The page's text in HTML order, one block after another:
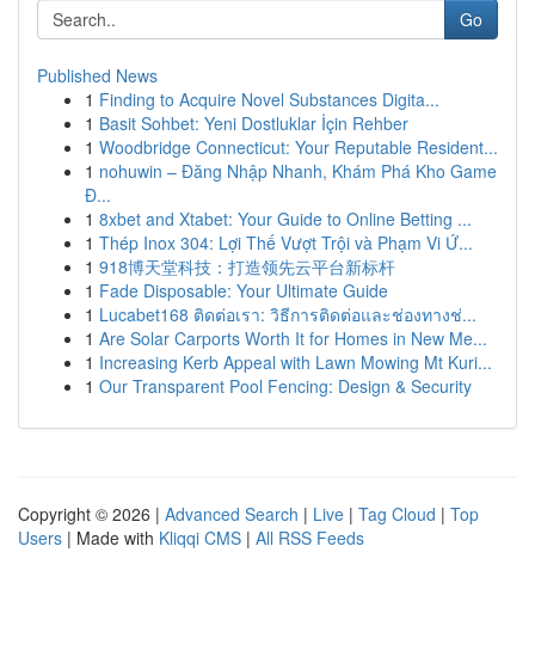
Go
Published News
1 Finding to Acquire Novel Substances Digita...
1 Basit Sohbet: Yeni Dostluklar İçin Rehber
1 Woodbridge Connecticut: Your Reputable Resident...
1 nohuwin – Đăng Nhập Nhanh, Khám Phá Kho Game
Đ...
1 8xbet and Xtabet: Your Guide to Online Betting ...
1 Thép Inox 304: Lợi Thế Vượt Trội và Phạm Vi Ứ...
1 918博天堂科技：打造领先云平台新标杆
1 Fade Disposable: Your Ultimate Guide
1 Lucabet168 ติดต่อเรา: วิธีการติดต่อและช่องทางช่...
1 Are Solar Carports Worth It for Homes in New Me...
1 Increasing Kerb Appeal with Lawn Mowing Mt Kuri...
1 Our Transparent Pool Fencing: Design & Security
Copyright © 2026 | Advanced Search | Live | Tag Cloud | Top
Users | Made with Kliqqi CMS | All RSS Feeds